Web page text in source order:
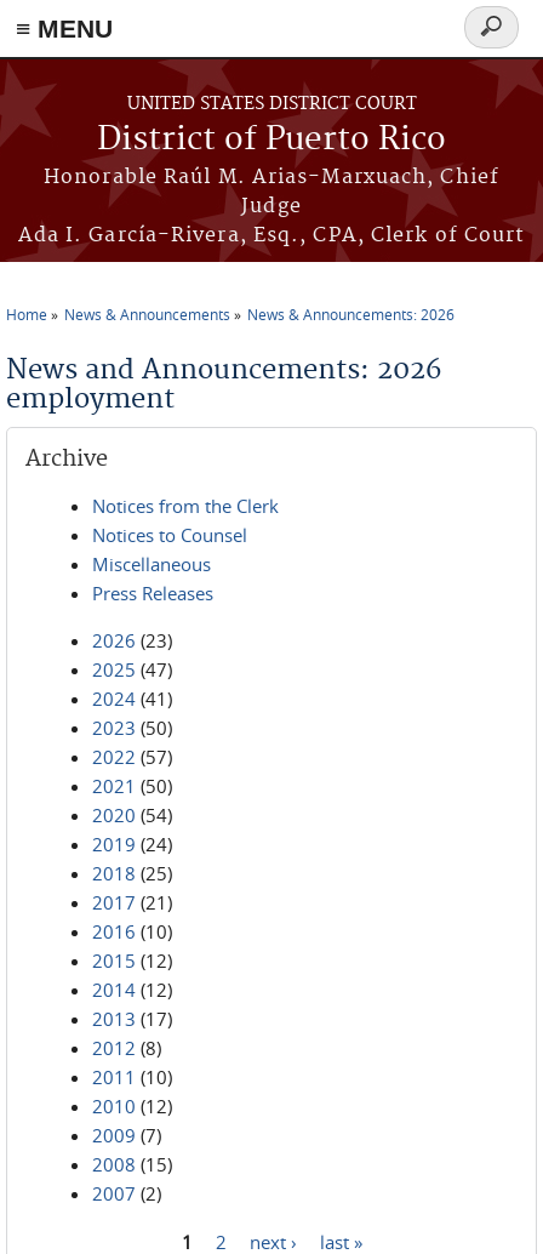
≡ MENU
Skip to main content
UNITED STATES DISTRICT COURT
District of Puerto Rico
Honorable Raúl M. Arias-Marxuach, Chief
Judge
Ada I. García-Rivera, Esq., CPA, Clerk of Court
Search
form
Home News & Announcements News & Announcements: 2026
News and Announcements: 2026
employment
Archive
Notices from the Clerk
Notices to Counsel
Miscellaneous
Press Releases
2026 (23)
2025 (47)
2024 (41)
2023 (50)
2022 (57)
2021 (50)
2020 (54)
2019 (24)
2018 (25)
2017 (21)
2016 (10)
2015 (12)
2014 (12)
2013 (17)
2012 (8)
2011 (10)
2010 (12)
2009 (7)
2008 (15)
2007 (2)
1 2 next › last »